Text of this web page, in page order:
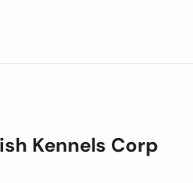
Kennels Corp